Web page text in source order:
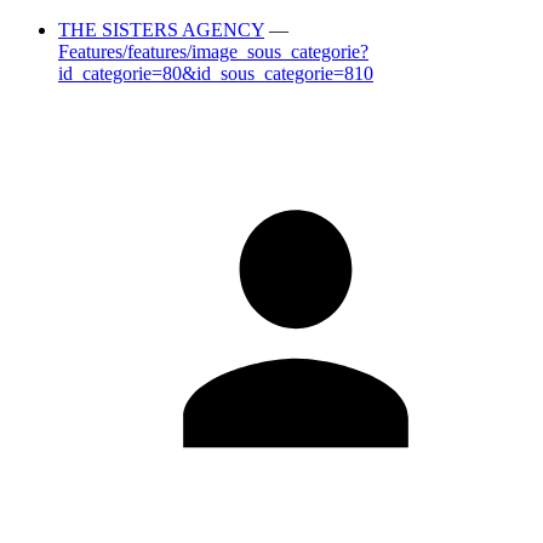
THE SISTERS AGENCY —
Features/features/image_sous_categorie?
id_categorie=80&id_sous_categorie=810